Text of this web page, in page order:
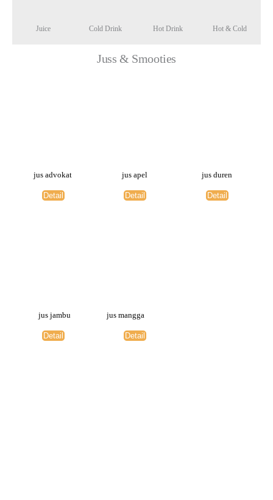
Juice Cold Drink Hot Drink Hot & Cold
Juss & Smooties
jus advokat
Detail
jus apel
Detail
jus duren
Detail
jus jambu
Detail
jus mangga
Detail